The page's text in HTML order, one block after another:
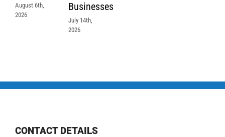
August 6th,
2026
Businesses
July 14th,
2026
CONTACT DETAILS